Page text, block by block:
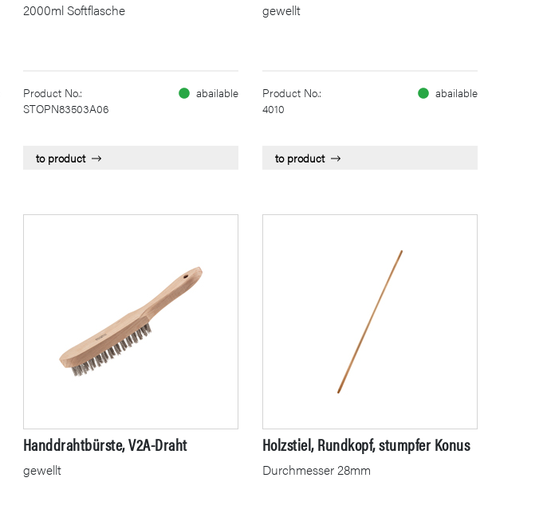
2000ml Softflasche
Product No.:
STOPN83503A06
abailable
to product
gewellt
Product No.:
4010
abailable
to product
Handdrahtbürste, V2A-Draht
gewellt
Holzstiel, Rundkopf, stumpfer Konus
Durchmesser 28mm